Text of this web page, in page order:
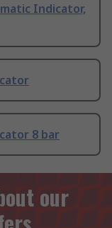
Indicator,
8 bar
our